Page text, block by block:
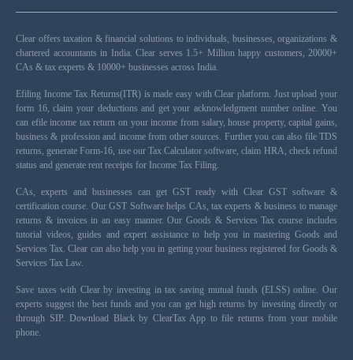
Clear offers taxation & financial solutions to individuals, businesses, organizations &
chartered accountants in India. Clear serves 1.5+ Million happy customers, 20000+
CAs & tax experts & 10000+ businesses across India.
Efiling Income Tax Returns(ITR) is made easy with Clear platform. Just upload your
form 16, claim your deductions and get your acknowledgment number online. You
can efile income tax return on your income from salary, house property, capital gains,
business & profession and income from other sources. Further you can also file TDS
returns, generate Form-16, use our Tax Calculator software, claim HRA, check refund
status and generate rent receipts for Income Tax Filing.
CAs, experts and businesses can get GST ready with Clear GST software &
certification course. Our GST Software helps CAs, tax experts & business to manage
returns & invoices in an easy manner. Our Goods & Services Tax course includes
tutorial videos, guides and expert assistance to help you in mastering Goods and
Services Tax. Clear can also help you in getting your business registered for Goods &
Services Tax Law.
Save taxes with Clear by investing in tax saving mutual funds (ELSS) online. Our
experts suggest the best funds and you can get high returns by investing directly or
through SIP. Download Black by ClearTax App to file returns from your mobile
phone.